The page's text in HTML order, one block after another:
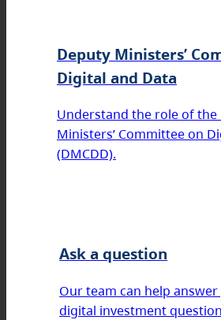
Deputy Ministers’
Digital and Data
Understand the role of the
Ministers’ Committee on
(DMCDD).
Ask a question
Our team can help
digital investment